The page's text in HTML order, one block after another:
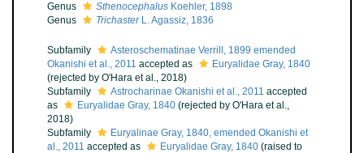
Genus
Sthenocephalus Koehler, 1898
Genus
TrichasterL. Agassiz, 1836
Subfamily
Asteroschematinae Verrill, 1899 emended
Okanishi et al., 2011 accepted as
Euryalidae Gray, 1840
(rejected by O'Hara et al., 2018)
Subfamily
Astrocharinae Okanishi et al., 2011 accepted
as
Euryalidae Gray, 1840 (rejected by O'Hara et al.,
2018)
Subfamily
Euryalinae Gray, 1840, emended Okanishi et
al., 2011 accepted as Euryalidae Gray, 1840 (raised to